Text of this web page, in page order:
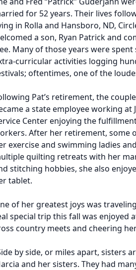
for 52 years. Their lives
in Rolla and Hansboro, ND,
a son, Ryan Patrick and
Many of those years were
curricular activities logging
oftentimes, one of the
Pat’s retirement, the
a state employee working at
Center enjoying the
After her retirement, some
exercise and swimming ladies
quilting retreats with her
stitching hobbies, she also
tablet.
of her greatest joys was
special trip this fall was enjoyed
country meets and cheering
by side, or miles apart, sisters
and her sisters. They had